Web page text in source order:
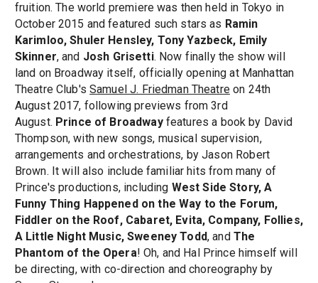
fruition. The world premiere was then held in Tokyo in
October 2015 and featured such stars as Ramin
Karimloo, Shuler Hensley, Tony Yazbeck, Emily
Skinner, and Josh Grisetti. Now finally the show will
land on Broadway itself, officially opening at Manhattan
Theatre Club'sSamuel J. Friedman Theatreon 24th
August 2017, following previews from 3rd
August. Prince of Broadway features a book by David
Thompson, with new songs, musical supervision,
arrangements and orchestrations, by Jason Robert
Brown. It will also include familiar hits from many of
Prince's productions, including West Side Story, A
Funny Thing Happened on the Way to the Forum,
Fiddler on the Roof, Cabaret, Evita, Company, Follies,
A Little Night Music, Sweeney Todd, and The
Phantom of the Opera! Oh, and Hal Prince himself will
be directing, with co-direction and choreography by